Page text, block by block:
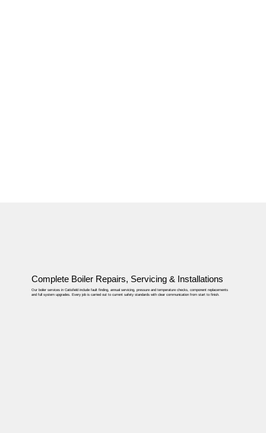
Complete Boiler Repairs, Servicing & Installations
Our boiler services in Catisfield include fault finding, annual servicing, pressure and temperature checks, component replacements
and full system upgrades. Every job is carried out to current safety standards with clear communication from start to finish.